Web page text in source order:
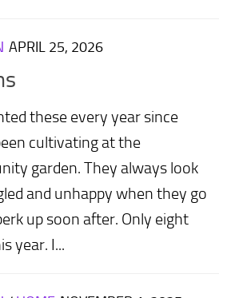
APRIL 25, 2026
these every year since
cultivating at the
garden. They always look
and unhappy when they go
up soon after. Only eight
year. I...